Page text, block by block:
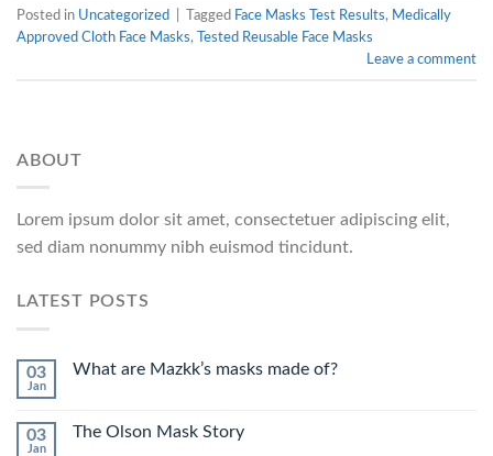
Posted in Uncategorized Tagged Face Masks Test Results, Medically
Approved Cloth Face Masks,
Tested Reusable Face Masks
Leave a comment
ABOUT
Lorem ipsum dolor sit amet, consectetuer adipiscing elit,
sed diam nonummy nibh euismod tincidunt.
LATEST POSTS
03
Jan
What are Mazkk’s masks made of?
03
Jan
The Olson Mask Story